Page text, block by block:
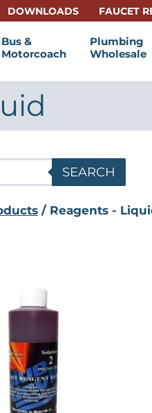
DOWNLOADS FAUCET
Bus &
Motorcoach
Plumbing
Wholesale
SEARCH
/ Reagents -